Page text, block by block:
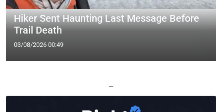
Hiker Sent Haunting Last Message Before
Trail Death
03/08/2026 00:49
—